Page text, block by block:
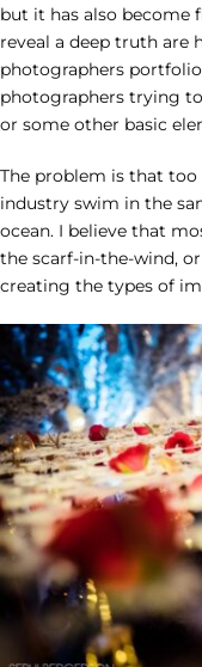
but it has also become
reveal a deep truth are
photographers
photographers trying
or some other basic
The problem is that
industry swim in the
ocean. I believe that
the scarf-in-the-wind,
creating the types of